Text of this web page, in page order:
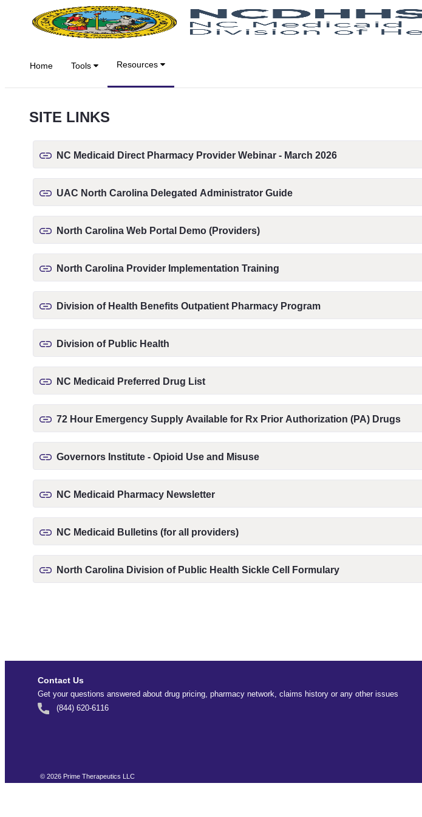
Skip to Main Content
Home Tools Resources
SITE LINKS
NC Medicaid Direct Pharmacy Provider Webinar - March 2026
UAC North Carolina Delegated Administrator Guide
North Carolina Web Portal Demo (Providers)
North Carolina Provider Implementation Training
Division of Health Benefits Outpatient Pharmacy Program
Division of Public Health
NC Medicaid Preferred Drug List
72 Hour Emergency Supply Available for Rx Prior Authorization (PA) Drugs
Governors Institute - Opioid Use and Misuse
NC Medicaid Pharmacy Newsletter
NC Medicaid Bulletins (for all providers)
North Carolina Division of Public Health Sickle Cell Formulary
Contact Us
Get your questions answered about drug pricing, pharmacy network, claims history or any other issues
(844) 620-6116
© 2026 Prime Therapeutics LLC